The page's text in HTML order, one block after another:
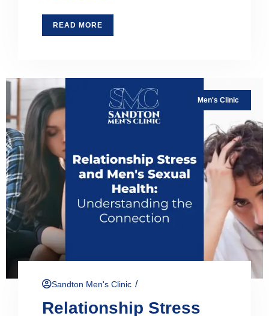
READ MORE
Men's Clinic
Sandton Men's Clinic /
Relationship Stress